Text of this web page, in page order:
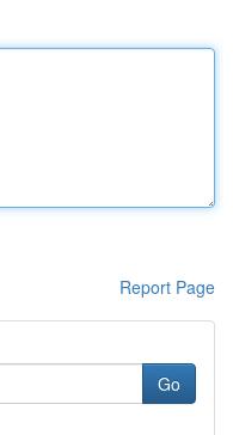
Report Page
Go